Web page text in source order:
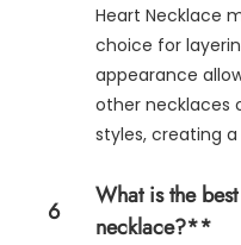
Heart Necklace
choice for
appearance
other necklaces
styles, creating
6
What is the
necklace?**